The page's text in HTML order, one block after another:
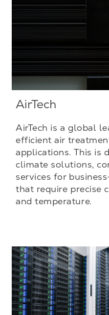
AirTech
AirTech is a global
efficient air
applications. This is
climate solutions,
services for
that require precise
and temperature.